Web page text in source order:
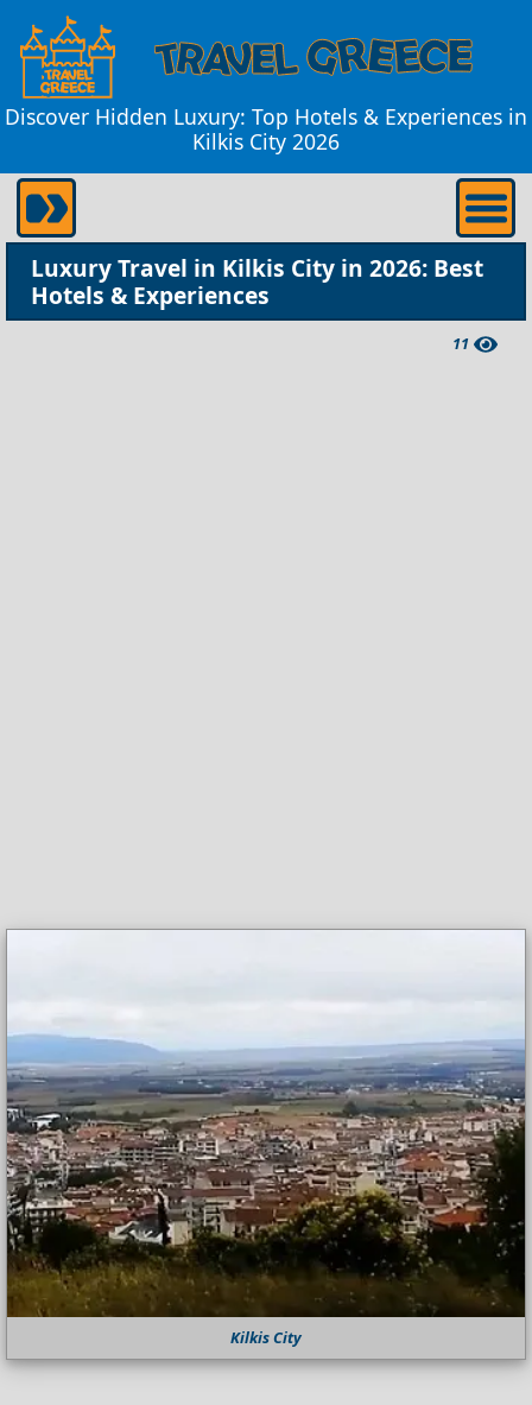
Discover Hidden Luxury: Top Hotels & Experiences in
Kilkis City 2026
Luxury Travel in Kilkis City in 2026: Best
Hotels & Experiences
11
Kilkis City